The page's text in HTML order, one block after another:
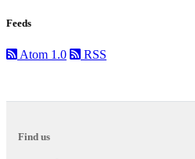
Feeds
Atom 1.0 RSS
Find us